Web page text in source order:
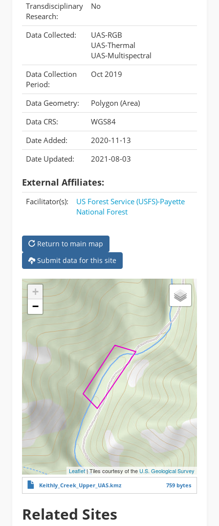
Transdisciplinary
Research:
No
Data Collected:
UAS-RGB
UAS-Thermal
UAS-Multispectral
Data Collection
Period:
Oct 2019
Data Geometry:
Polygon (Area)
Data CRS:
WGS84
Date Added:
2020-11-13
Date Updated:
2021-08-03
External Affiliates:
Facilitator(s):
US Forest Service (USFS)-Payette
National Forest
Return to main map
Submit data for this site
+
−
Leaflet| Tiles courtesy of the U.S. Geological Survey
Keithly_Creek_Upper_UAS.kmz 759 bytes
Related Sites